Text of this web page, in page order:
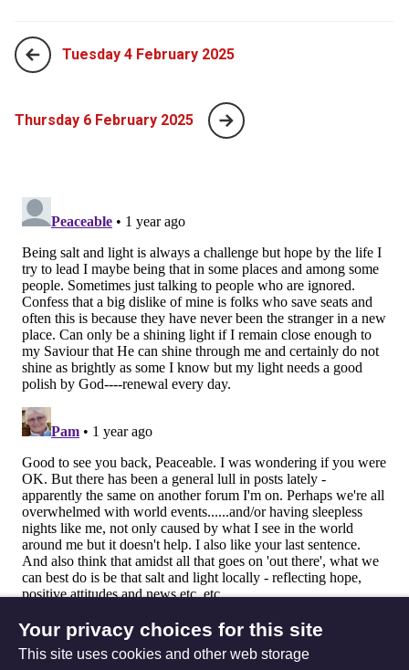
Tuesday 4 February 2025
Thursday 6 February 2025
Your privacy choices for this site
This site uses cookies and other web storage